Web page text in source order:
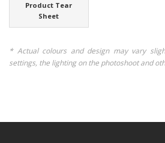
Product Tear
Sheet
* Actual colours and design may vary
settings, the lighting on the photoshoot and